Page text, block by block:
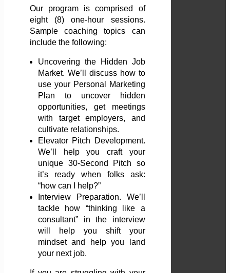
Our program is comprised of
eight (8) one-hour sessions.
Sample coaching topics can
include the following:
Uncovering the Hidden Job
Market. We’ll discuss how to
use your Personal Marketing
Plan to uncover hidden
opportunities, get meetings
with target employers, and
cultivate relationships.
Elevator Pitch Development.
We’ll help you craft your
unique 30-Second Pitch so
it’s ready when folks ask:
“how can I help?”
Interview Preparation. We’ll
tackle how “thinking like a
consultant” in the interview
will help you shift your
mindset and help you land
your next job.